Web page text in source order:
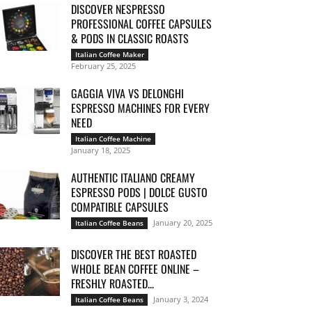
DISCOVER NESPRESSO
PROFESSIONAL COFFEE CAPSULES
& PODS IN CLASSIC ROASTS
Italian Coffee Maker
February 25, 2025
GAGGIA VIVA VS DELONGHI
ESPRESSO MACHINES FOR EVERY
NEED
Italian Coffee Machine
January 18, 2025
AUTHENTIC ITALIANO CREAMY
ESPRESSO PODS | DOLCE GUSTO
COMPATIBLE CAPSULES
Italian Coffee Beans January 20, 2025
DISCOVER THE BEST ROASTED
WHOLE BEAN COFFEE ONLINE –
FRESHLY ROASTED...
Italian Coffee Beans January 3, 2024